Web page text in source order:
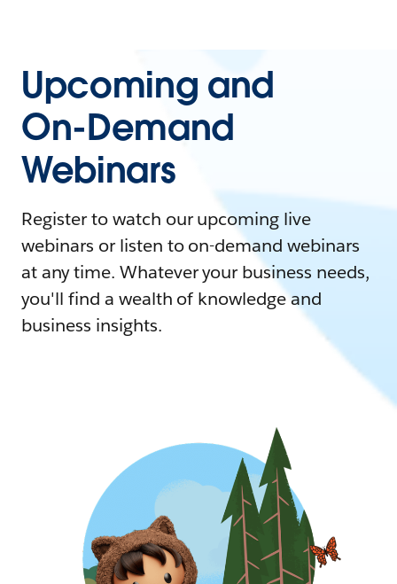
Upcoming and
On-Demand
Webinars
Register to watch our upcoming live
webinars or listen to on-demand webinars
at any time. Whatever your business needs,
you'll find a wealth of knowledge and
business insights.